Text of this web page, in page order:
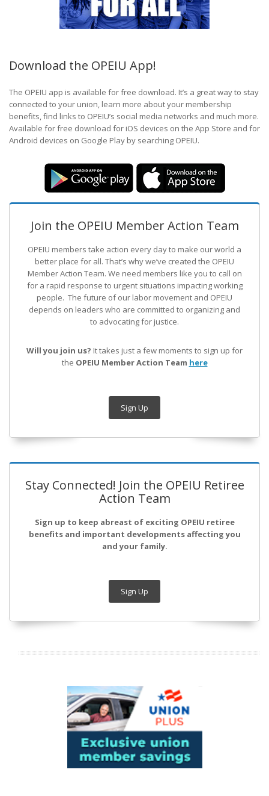
Download the OPEIU App!
The OPEIU app is available for free download. It’s a great way to stay
connected to your union, learn more about your membership
benefits, find links to OPEIU’s social media networks and much more.
Available for free download for iOS devices on the App Store and for
Android devices on Google Play by searching OPEIU.
Join the OPEIU Member Action Team
OPEIU members take action every day to make our world a
better place for all. That’s why we’ve created the OPEIU
Member Action Team. We need members like you to call on
for a rapid response to urgent situations impacting working
people. The future of our labor movement and OPEIU
depends on leaders who are committed to organizing and
to advocating for justice.
Will you join us? It takes just a few moments to sign up for
the OPEIU Member Action Team here
Sign Up
Stay Connected! Join the OPEIU Retiree
Action Team
Sign up to keep abreast of exciting OPEIU retiree
benefits and important developments affecting you
and your family.
Sign Up